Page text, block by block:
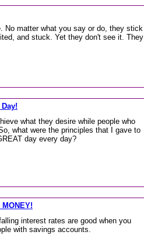
No matter what you say or do, they stick
and stuck. Yet they don't see it. They
what they desire while people who
what were the principles that I gave to
day every day?
interest rates are good when you
with savings accounts.